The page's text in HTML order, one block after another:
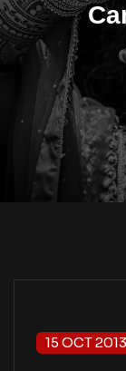
15 OCT 2013